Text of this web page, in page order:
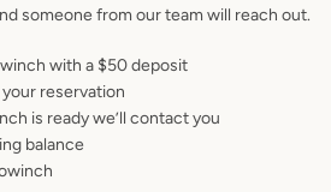
someone from our team will reach out.
with a $50 deposit
your reservation
is ready we’ll contact you
balance